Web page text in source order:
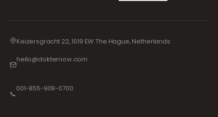
Keizersgracht 22, 1019 EW The Hague, Netherlands
hello@dokternow.com
📞
001-855-909-0700